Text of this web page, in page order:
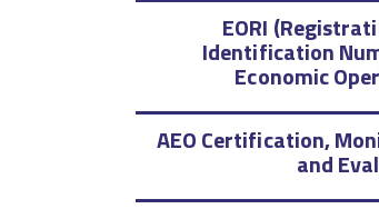
EORI
Identification
Economic
AEO Certification,
and